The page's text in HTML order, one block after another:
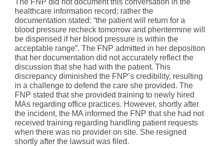
healthcare information record; rather the
documentation stated: “the patient will return for a
blood pressure recheck tomorrow and phentermine will
be dispensed if her blood pressure is within the
acceptable range”. The FNP admitted in her deposition
that her documentation did not accurately reflect the
discussion that she had with the patient. This
discrepancy diminished the FNP’s credibility, resulting
in a challenge to defend the care she provided. The
FNP stated that she provided training to newly hired
MAs regarding office practices. However, shortly after
the incident, the MA informed the FNP that she had not
received training regarding handling patient requests
when there was no provider on site. She resigned
shortly after the lawsuit was filed.